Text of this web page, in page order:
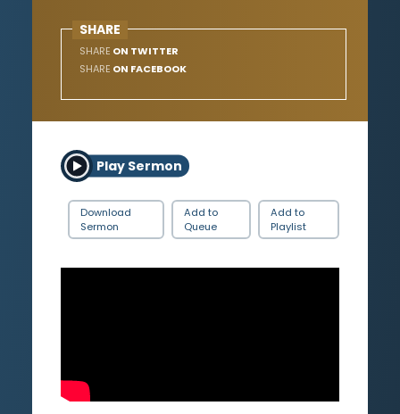
SHARE
SHARE ON TWITTER
SHARE ON FACEBOOK
Play Sermon
Download
Sermon
Add to
Queue
Add to
Playlist